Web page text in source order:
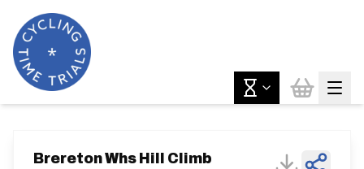
Brereton Whs Hill Climb